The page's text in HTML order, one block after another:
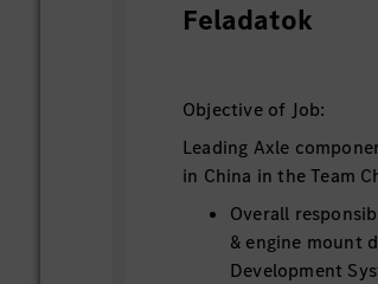
Feladatok
Objective of Job:
Leading Axle
in China in the Team
Overall
& engine mount
Development